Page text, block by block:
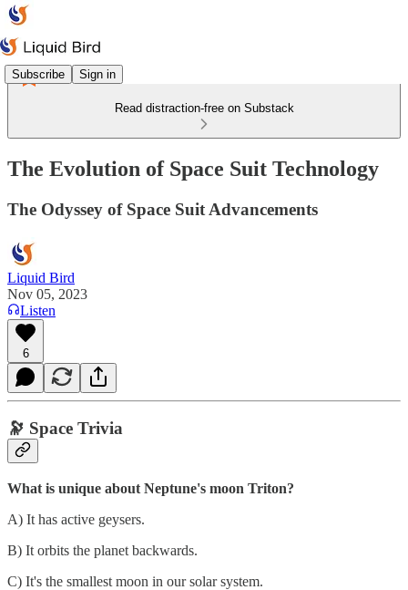
Subscribe Sign in
Read distraction-free on Substack
The Evolution of Space Suit Technology
The Odyssey of Space Suit Advancements
Liquid Bird
Nov 05, 2023
Listen
6
🔭 Space Trivia
What is unique about Neptune's moon Triton?
A) It has active geysers.
B) It orbits the planet backwards.
C) It's the smallest moon in our solar system.